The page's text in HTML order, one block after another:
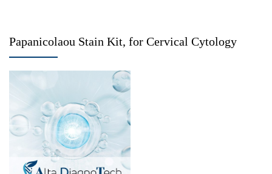
Papanicolaou Stain Kit, for Cervical Cytology